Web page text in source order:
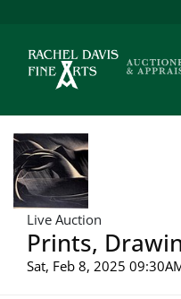
Live Auction
Prints,
Sat, Feb 8, 2025